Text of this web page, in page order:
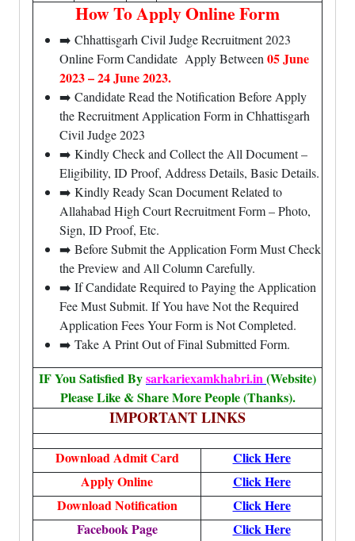
How To Apply Online Form
➡️ Chhattisgarh Civil Judge Recruitment 2023
Online Form Candidate Apply Between 05 June
2023 – 24 June 2023.
➡️ Candidate Read the Notification Before Apply
the Recruitment Application Form in Chhattisgarh
Civil Judge 2023
➡️ Kindly Check and Collect the All Document –
Eligibility, ID Proof, Address Details, Basic Details.
➡️ Kindly Ready Scan Document Related to
Allahabad High Court Recruitment Form – Photo,
Sign, ID Proof, Etc.
➡️ Before Submit the Application Form Must Check
the Preview and All Column Carefully.
➡️ If Candidate Required to Paying the Application
Fee Must Submit. If You have Not the Required
Application Fees Your Form is Not Completed.
➡️ Take A Print Out of Final Submitted Form.
IF You Satisfied Bysarkariexamkhabri.in(Website)
Please Like & Share More People (Thanks).
IMPORTANT LINKS
Download Admit Card
Click Here
Apply Online
Click Here
Download Notification
Click Here
Facebook Page
Click Here